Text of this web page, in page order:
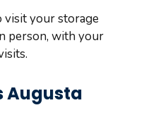
visit your storage
person, with your
Augusta